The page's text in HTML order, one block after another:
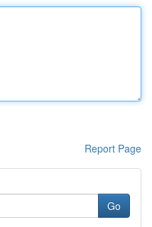
Report Page
Go